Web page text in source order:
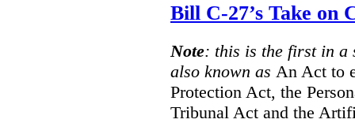
Bill C-27’s Take on
Note: this is the first in a
also known as An Act to
Protection Act, the
Tribunal Act and the